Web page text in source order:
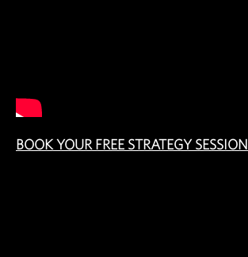
BOOK YOUR FREE STRATEGY SESSION